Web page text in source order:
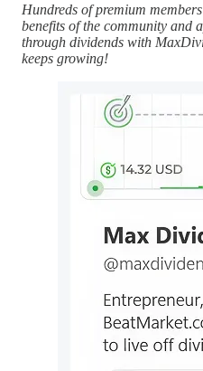
Hundreds of premium
benefits of the community and
through dividends with
keeps growing!